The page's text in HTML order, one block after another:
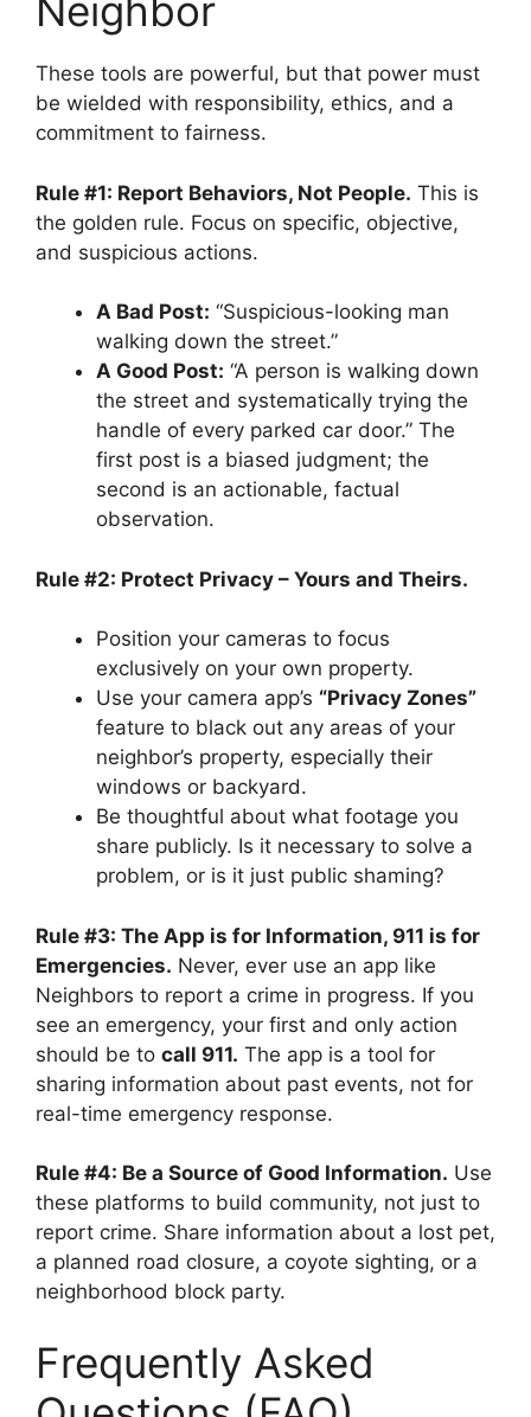
Neighbor
These tools are powerful, but that power must
be wielded with responsibility, ethics, and a
commitment to fairness.
Rule #1: Report Behaviors, Not People. This is
the golden rule. Focus on specific, objective,
and suspicious actions.
A Bad Post: “Suspicious-looking man
walking down the street.”
A Good Post: “A person is walking down
the street and systematically trying the
handle of every parked car door.” The
first post is a biased judgment; the
second is an actionable, factual
observation.
Rule #2: Protect Privacy – Yours and Theirs.
Position your cameras to focus
exclusively on your own property.
Use your camera app’s “Privacy Zones”
feature to black out any areas of your
neighbor’s property, especially their
windows or backyard.
Be thoughtful about what footage you
share publicly. Is it necessary to solve a
problem, or is it just public shaming?
Rule #3: The App is for Information, 911 is for
Emergencies. Never, ever use an app like
Neighbors to report a crime in progress. If you
see an emergency, your first and only action
should be to call 911. The app is a tool for
sharing information about past events, not for
real-time emergency response.
Rule #4: Be a Source of Good Information. Use
these platforms to build community, not just to
report crime. Share information about a lost pet,
a planned road closure, a coyote sighting, or a
neighborhood block party.
Frequently Asked